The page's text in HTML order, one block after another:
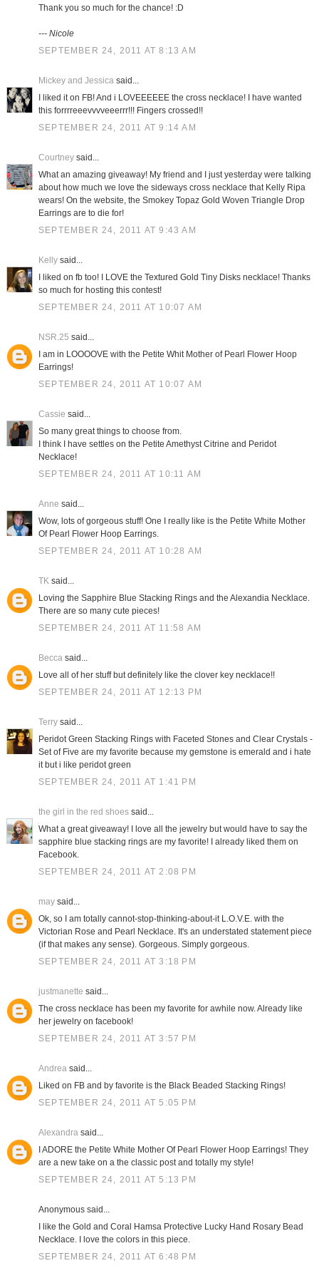
Thank you so much for the chance! :D
--- Nicole
SEPTEMBER 24, 2011 AT 8:13 AM
Mickey and Jessicasaid...
I liked it on FB! And i LOVEEEEEE the cross necklace! I have wanted
this forrrreeevvvveeerrr!!! Fingers crossed!!
SEPTEMBER 24, 2011 AT 9:14 AM
Courtneysaid...
What an amazing giveaway! My friend and I just yesterday were talking
about how much we love the sideways cross necklace that Kelly Ripa
wears! On the website, the Smokey Topaz Gold Woven Triangle Drop
Earrings are to die for!
SEPTEMBER 24, 2011 AT 9:43 AM
Kellysaid...
I liked on fb too! I LOVE the Textured Gold Tiny Disks necklace! Thanks
so much for hosting this contest!
SEPTEMBER 24, 2011 AT 10:07 AM
NSR.25 said...
I am in LOOOOVE with the Petite Whit Mother of Pearl Flower Hoop
Earrings!
SEPTEMBER 24, 2011 AT 10:07 AM
Cassie said...
So many great things to choose from.
I think I have settles on the Petite Amethyst Citrine and Peridot
Necklace!
SEPTEMBER 24, 2011 AT 10:11 AM
Anne said...
Wow, lots of gorgeous stuff! One I really like is the Petite White Mother
Of Pearl Flower Hoop Earrings.
SEPTEMBER 24, 2011 AT 10:28 AM
TKsaid...
Loving the Sapphire Blue Stacking Rings and the Alexandia Necklace.
There are so many cute pieces!
SEPTEMBER 24, 2011 AT 11:58 AM
Beccasaid...
Love all of her stuff but definitely like the clover key necklace!!
SEPTEMBER 24, 2011 AT 12:13 PM
Terrysaid...
Peridot Green Stacking Rings with Faceted Stones and Clear Crystals -
Set of Five are my favorite because my gemstone is emerald and i hate
it but i like peridot green
SEPTEMBER 24, 2011 AT 1:41 PM
the girl in the red shoessaid...
What a great giveaway! I love all the jewelry but would have to say the
sapphire blue stacking rings are my favorite! I already liked them on
Facebook.
SEPTEMBER 24, 2011 AT 2:08 PM
maysaid...
Ok, so I am totally cannot-stop-thinking-about-it L.O.V.E. with the
Victorian Rose and Pearl Necklace. It's an understated statement piece
(if that makes any sense). Gorgeous. Simply gorgeous.
SEPTEMBER 24, 2011 AT 3:18 PM
justmanette said...
The cross necklace has been my favorite for awhile now. Already like
her jewelry on facebook!
SEPTEMBER 24, 2011 AT 3:57 PM
Andreasaid...
Liked on FB and by favorite is the Black Beaded Stacking Rings!
SEPTEMBER 24, 2011 AT 5:05 PM
Alexandrasaid...
I ADORE the Petite White Mother Of Pearl Flower Hoop Earrings! They
are a new take on a the classic post and totally my style!
SEPTEMBER 24, 2011 AT 5:13 PM
Anonymous said...
I like the Gold and Coral Hamsa Protective Lucky Hand Rosary Bead
Necklace. I love the colors in this piece.
SEPTEMBER 24, 2011 AT 6:48 PM